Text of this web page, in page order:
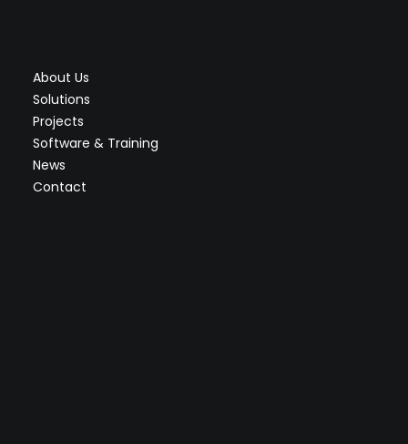
About Us
Solutions
Projects
Software & Training
News
Contact